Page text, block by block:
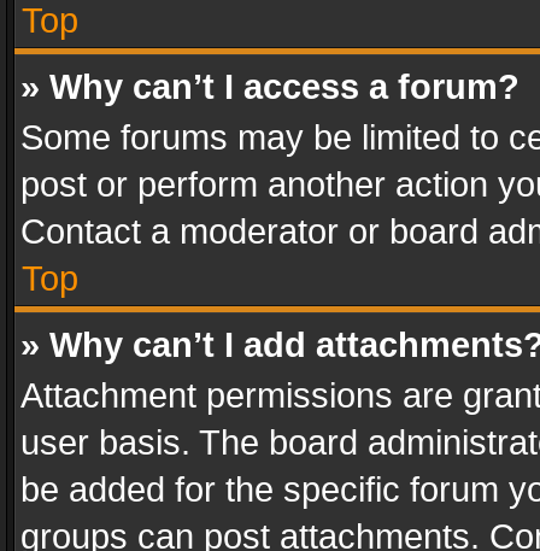
Top
» Why can’t I access a forum?
Some forums may be limited to
post or perform another action
Contact a moderator or board
Top
» Why can’t I add
Attachment permissions are
user basis. The board
be added for the specific forum
groups can post attachments.